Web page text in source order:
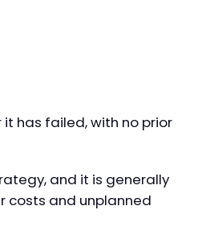
has failed, with no prior
and it is generally
costs and unplanned